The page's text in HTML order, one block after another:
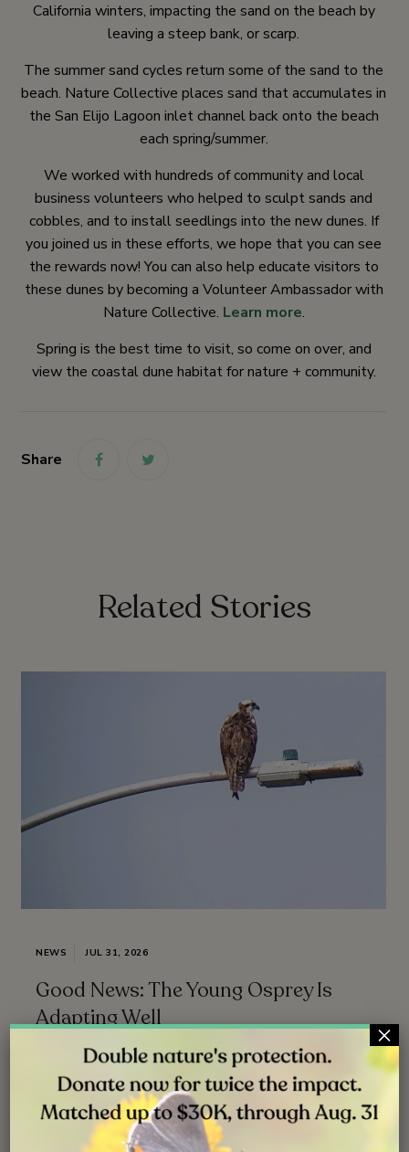
California winters, impacting the sand on the beach by
leaving a steep bank, or scarp.
The summer sand cycles return some of the sand to the
beach. Nature Collective places sand that accumulates in
the San Elijo Lagoon inlet channel back onto the beach
each spring/summer.
We worked with hundreds of community and local
business volunteers who helped to sculpt sands and
cobbles, and to install seedlings into the new dunes. If
you joined us in these efforts, we hope that you can see
the rewards now! You can also help educate visitors to
these dunes by becoming a Volunteer Ambassador with
Nature Collective. Learn more.
Spring is the best time to visit, so come on over, and
view the coastal dune habitat for nature + community.
Share link link
Related Stories
NEWS JUL 31, 2026
Good News: The Young Osprey Is
Adapting Well
Follow ( 0 Followers ) X Follow E-mail : * Follow
Unfollow
Read More
×